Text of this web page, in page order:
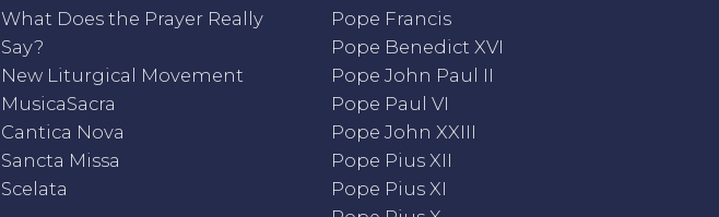
What Does the Prayer Really
Say?
New Liturgical Movement
MusicaSacra
Cantica Nova
Sancta Missa
Scelata
Pope Francis
Pope Benedict XVI
Pope John Paul II
Pope Paul VI
Pope John XXIII
Pope Pius XII
Pope Pius XI